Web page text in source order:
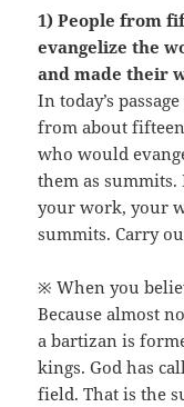
1) People from
evangelize the
and made their
In today’s
from about
who would
them as
your work, your
summits. Carry
※ When you
Because almost
a bartizan is
kings. God has
field. That is the